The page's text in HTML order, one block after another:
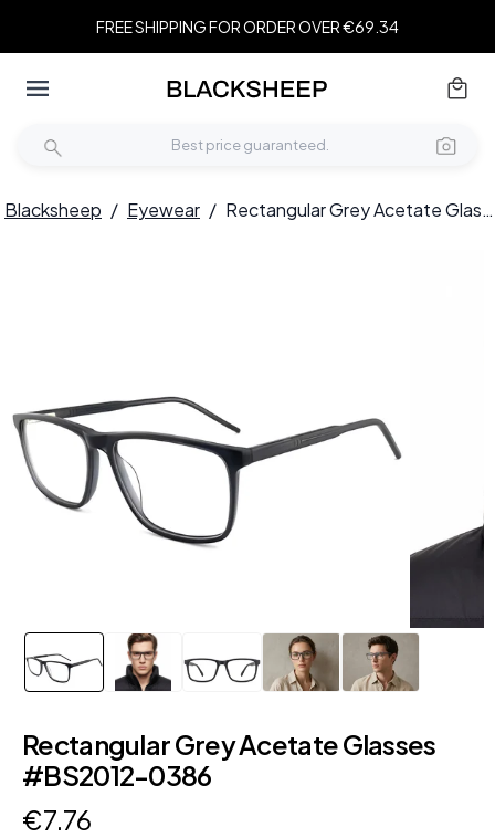
FREE SHIPPING FOR ORDER OVER €69.34
Blacksheep / Eyewear / Rectangular Grey Acetate Glasses #BS2012-0386
Rectangular Grey Acetate Glasses
#BS2012-0386
€7.76